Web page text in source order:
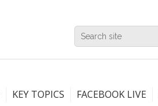
KEY TOPICS FACEBOOK LIVE